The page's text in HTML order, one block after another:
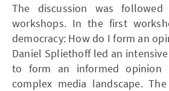
The discussion was
workshops. In the first
democracy: How do I form an
Daniel Spliethoff led an
to form an informed opinion
complex media landscape.